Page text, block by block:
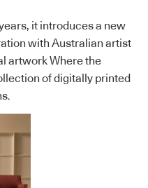
it introduces a new
with Australian artist
artwork Where the
of digitally printed